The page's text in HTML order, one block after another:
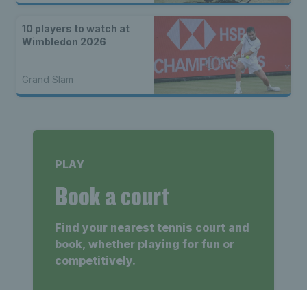
10 players to watch at
Wimbledon 2026
Grand Slam
PLAY
Book a court
Find your nearest tennis court and
book, whether playing for fun or
competitively.